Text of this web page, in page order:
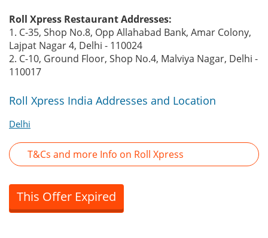
Roll Xpress Restaurant Addresses:
1. C-35, Shop No.8, Opp Allahabad Bank, Amar Colony,
Lajpat Nagar 4, Delhi - 110024
2. C-10, Ground Floor, Shop No.4, Malviya Nagar, Delhi -
110017
Roll Xpress India Addresses and Location
Delhi
T&Cs and more Info on Roll Xpress
This Offer Expired